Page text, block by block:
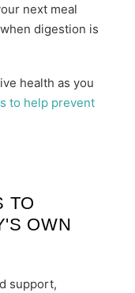
next meal
digestion is
health as you
to help prevent
TO
OWN
support,